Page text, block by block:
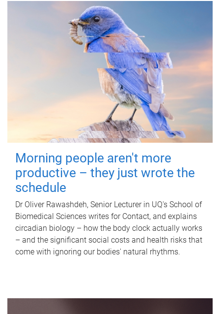
Morning people aren't more
productive – they just wrote the
schedule
Dr Oliver Rawashdeh, Senior Lecturer in UQ's School of
Biomedical Sciences writes for Contact, and explains
circadian biology – how the body clock actually works
– and the significant social costs and health risks that
come with ignoring our bodies' natural rhythms.